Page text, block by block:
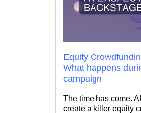
Equity
What happens
campaign
The time has come.
create a killer equity